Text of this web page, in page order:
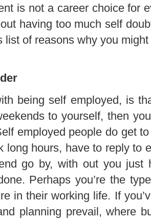
is not a career choice for
having too much self
list of reasons why you
being self employed, is
to yourself, then
employed people do get
long hours, have to reply to
go by, with out you just
Perhaps you’re the
in their working life. If
planning prevail, where